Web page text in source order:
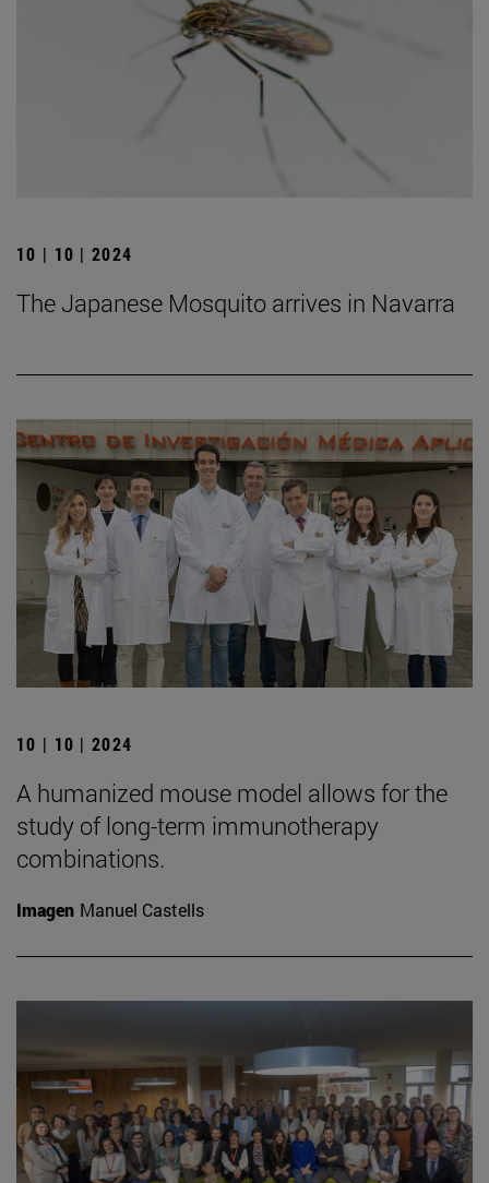
10 | 10 | 2024
The Japanese Mosquito arrives in Navarra
10 | 10 | 2024
A humanized mouse model allows for the
study of long-term immunotherapy
combinations.
Imagen Manuel Castells